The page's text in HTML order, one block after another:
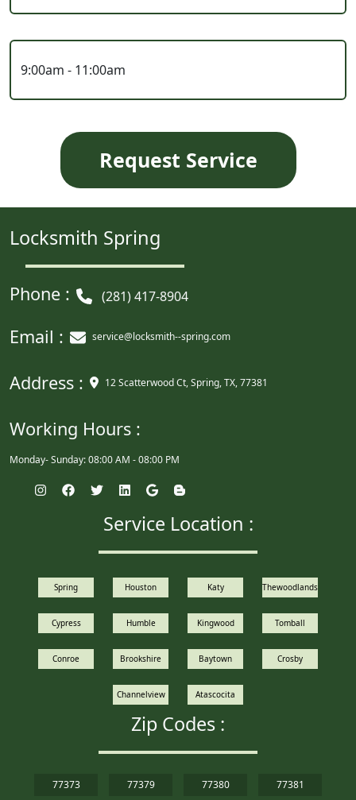
Locksmith Spring
Phone : (281) 417-8904
Email : service@locksmith--spring.com
Address : 12 Scatterwood Ct, Spring, TX, 77381
Working Hours :
Monday- Sunday: 08:00 AM - 08:00 PM
Service Location :
Spring Houston Katy Thewoodlands
Cypress Humble Kingwood Tomball
Conroe Brookshire Baytown Crosby
Channelview Atascocita
Zip Codes :
77373 77379 77380 77381